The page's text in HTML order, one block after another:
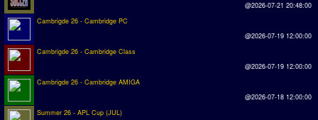
@2026-07-21 20:48:00
Cambrigde 26 - Cambridge PC
@2026-07-19 12:00:00
Cambrigde 26 - Cambridge Class
@2026-07-19 12:00:00
Cambrigde 26 - Cambridge AMIGA
@2026-07-18 12:00:00
Summer 26 - APL Cup (JUL)